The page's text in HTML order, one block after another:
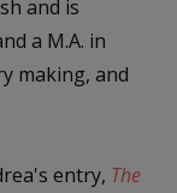
and is
a M.A. in
making, and
entry, The